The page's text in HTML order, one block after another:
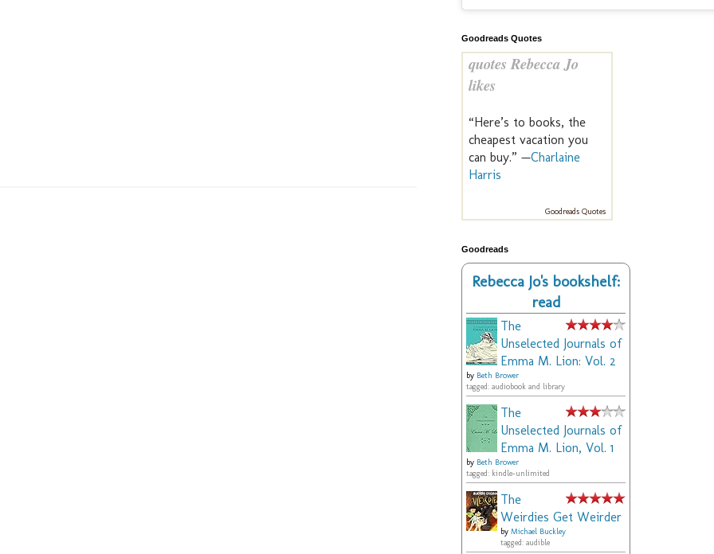
Goodreads Quotes
quotes Rebecca Jo
likes
“Here’s to books, the
cheapest vacation you
can buy.” —Charlaine
Harris
Goodreads Quotes
Goodreads
Rebecca Jo's bookshelf:
read
The
Unselected Journals of
Emma M. Lion: Vol. 2
by Beth Brower
tagged: audiobook and library
The
Unselected Journals of
Emma M. Lion, Vol. 1
by Beth Brower
tagged: kindle-unlimited
The
Weirdies Get Weirder
by Michael Buckley
tagged: audible